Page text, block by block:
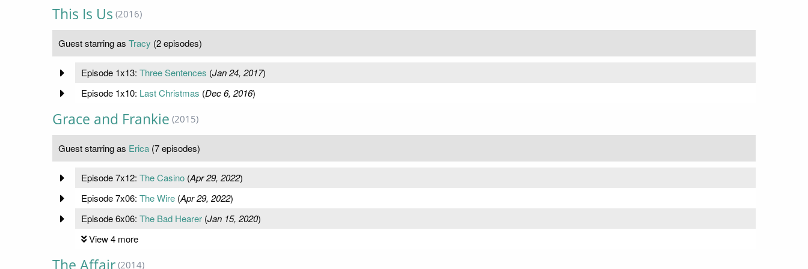
This Is Us (2016)
Guest starring as Tracy (2 episodes)
Episode 1x13: Three Sentences (Jan 24, 2017)
Episode 1x10: Last Christmas (Dec 6, 2016)
Grace and Frankie (2015)
Guest starring as Erica (7 episodes)
Episode 7x12: The Casino(Apr 29, 2022)
Episode 7x06: The Wire(Apr 29, 2022)
Episode 6x06: The Bad Hearer(Jan 15, 2020)
View 4 more
The Affair (2014)